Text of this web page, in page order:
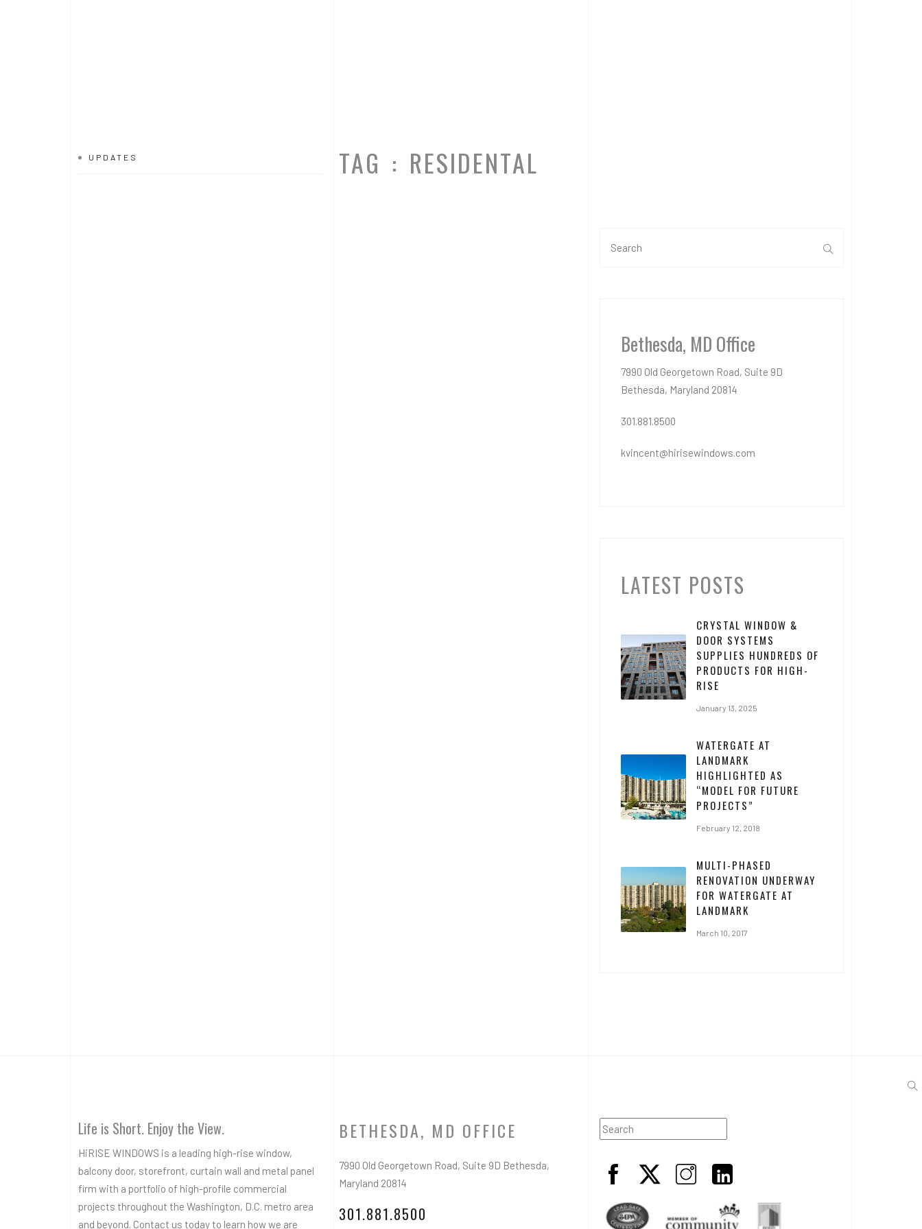
UPDATES TAG : RESIDENTAL
Bethesda, MD Office
7990 Old Georgetown Road, Suite 9D
Bethesda, Maryland 20814
301.881.8500
kvincent@hirisewindows.com
LATEST POSTS
CRYSTAL WINDOW &
DOOR SYSTEMS
SUPPLIES HUNDREDS OF
PRODUCTS FOR HIGH-
RISE
January 13, 2025
WATERGATE AT
LANDMARK
HIGHLIGHTED AS
“MODEL FOR FUTURE
PROJECTS”
February 12, 2018
MULTI-PHASED
RENOVATION UNDERWAY
FOR WATERGATE AT
LANDMARK
March 10, 2017
Life is Short. Enjoy the View.
HiRISE WINDOWS is a leading high-rise window,
balcony door, storefront, curtain wall and metal panel
firm with a portfolio of high-profile commercial
projects throughout the Washington, D.C. metro area
and beyond. Contact us today to learn how we are
BETHESDA, MD OFFICE
7990 Old Georgetown Road, Suite 9D Bethesda,
Maryland 20814
301.881.8500